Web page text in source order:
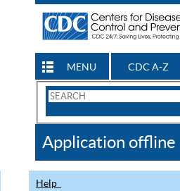
MENU CDC A-Z
Search
CDC
Application offline
Help